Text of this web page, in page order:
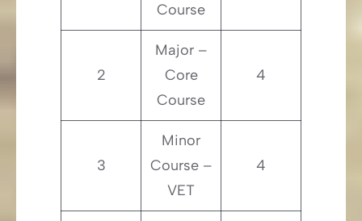
Course
2
Major –
Core
Course
4
3
Minor
Course –
VET
4